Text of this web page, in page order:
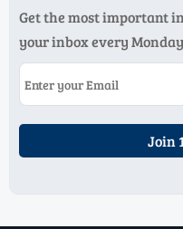
Get the most important
your inbox every
Join